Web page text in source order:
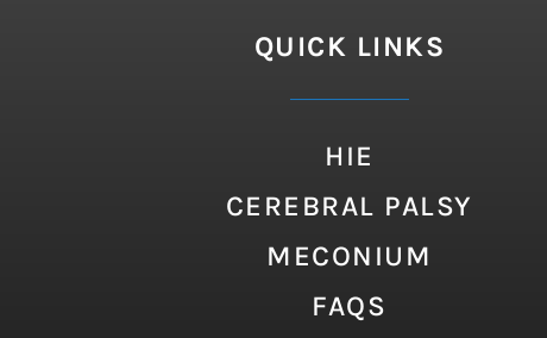
QUICK LINKS
HIE
CEREBRAL PALSY
MECONIUM
FAQS